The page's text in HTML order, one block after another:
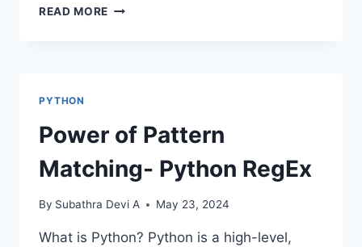
READ MORE PYTHON
PYTHON
Power of Pattern
Matching- Python RegEx
By Subathra Devi A May 23, 2024
What is Python? Python is a high-level,